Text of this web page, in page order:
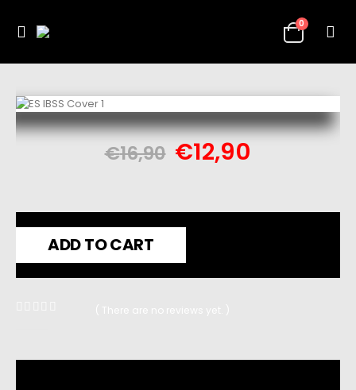
0
€16,90 €12,90
ADD TO CART